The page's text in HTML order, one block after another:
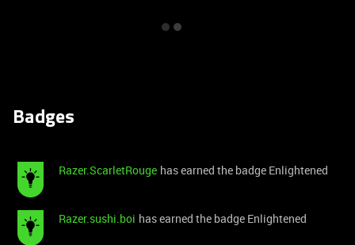
Badges
Razer.ScarletRouge has earned the badge Enlightened
Razer.sushi.boi has earned the badge Enlightened